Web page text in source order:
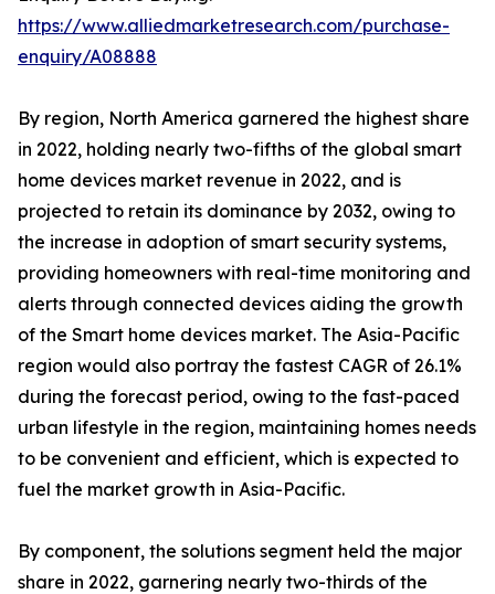
https://www.alliedmarketresearch.com/purchase-
enquiry/A08888
By region, North America garnered the highest share
in 2022, holding nearly two-fifths of the global smart
home devices market revenue in 2022, and is
projected to retain its dominance by 2032, owing to
the increase in adoption of smart security systems,
providing homeowners with real-time monitoring and
alerts through connected devices aiding the growth
of the Smart home devices market. The Asia-Pacific
region would also portray the fastest CAGR of 26.1%
during the forecast period, owing to the fast-paced
urban lifestyle in the region, maintaining homes needs
to be convenient and efficient, which is expected to
fuel the market growth in Asia-Pacific.
By component, the solutions segment held the major
share in 2022, garnering nearly two-thirds of the